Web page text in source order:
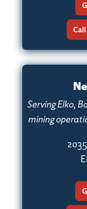
Serving Elko,
mining